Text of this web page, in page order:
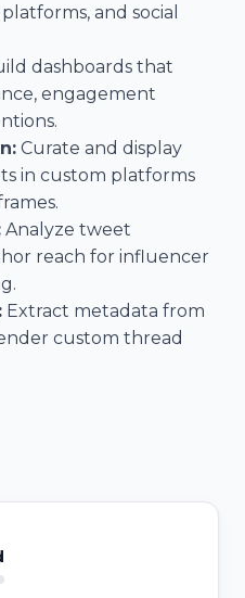
and social
dashboards that
engagement
Curate and display
in custom platforms
Analyze tweet
reach for influencer
Extract metadata from
custom thread